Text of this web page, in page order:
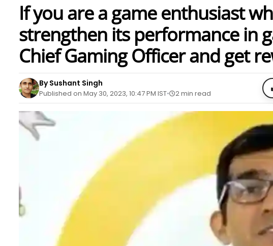
If you are a game enthusiast
strengthen its performance in
Chief Gaming Officer and get
By Sushant Singh
Published on May 30, 2023, 10:47 PM IST 2 min read